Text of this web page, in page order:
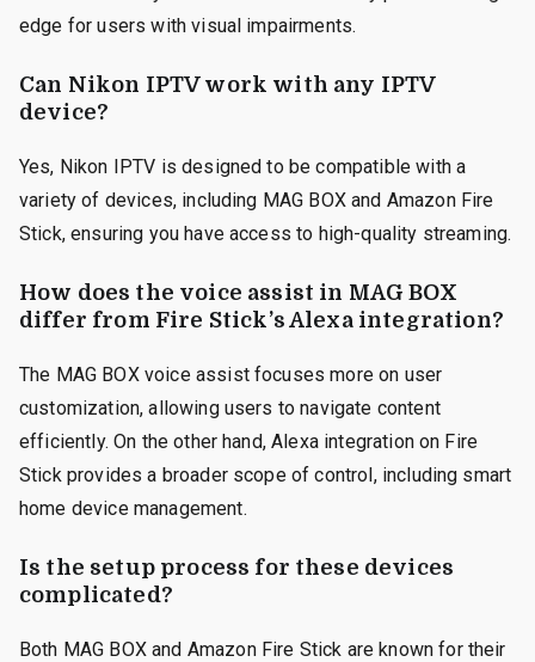
edge for users with visual impairments.
Can Nikon IPTV work with any IPTV
device?
Yes, Nikon IPTV is designed to be compatible with a
variety of devices, including MAG BOX and Amazon Fire
Stick, ensuring you have access to high-quality streaming.
How does the voice assist in MAG BOX
differ from Fire Stick’s Alexa integration?
The MAG BOX voice assist focuses more on user
customization, allowing users to navigate content
efficiently. On the other hand, Alexa integration on Fire
Stick provides a broader scope of control, including smart
home device management.
Is the setup process for these devices
complicated?
Both MAG BOX and Amazon Fire Stick are known for their